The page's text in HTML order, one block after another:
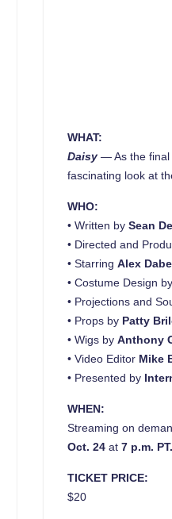
WHAT:
Daisy—As the
fascinating look at
WHO:
• Written bySean
• Directed and
• StarringAlex
• Costume Design by
• Projections and
• Props by Patty
• Wigs byAnthony
• Video Editor Mike
• Presented by
WHEN:
Streaming on
Oct. 24 at7 p.m. PT.
TICKET PRICE:
$20